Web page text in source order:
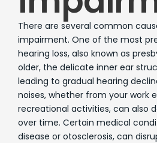
There are several common
impairment. One of the most
hearing loss, also known as
older, the delicate inner ear
leading to gradual hearing
noises, whether from your work
recreational activities, can also
over time. Certain medical
disease or otosclerosis, can